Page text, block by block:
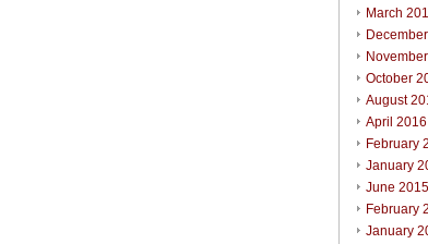
March
October
August
April 2016
February
January
June 2015
February
January